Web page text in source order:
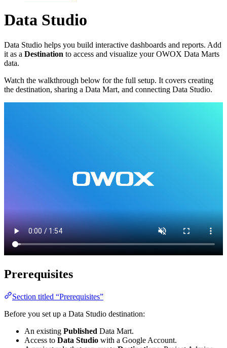
Data Studio
Data Studio helps you build interactive dashboards and reports. Add
it as a Destination to access and visualize your OWOX Data Marts
data.
Watch the walkthrough below for the full setup. It covers creating
the destination, sharing a Data Mart, and connecting Data Studio.
Prerequisites
Section titled “Prerequisites”
Before you set up a Data Studio destination:
An existing Published Data Mart.
Access to Data Studio with a Google Account.